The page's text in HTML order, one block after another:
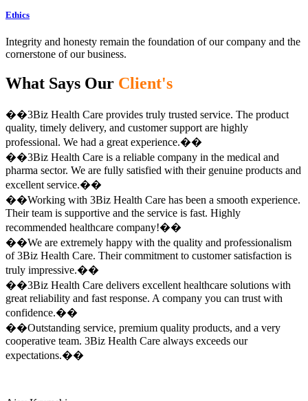
Ethics
Integrity and honesty remain the foundation of our company and the
cornerstone of our business.
What Says Our Client's
��3Biz Health Care provides truly trusted service. The product
quality, timely delivery, and customer support are highly
professional. We had a great experience.��
��3Biz Health Care is a reliable company in the medical and
pharma sector. We are fully satisfied with their genuine products and
excellent service.��
��Working with 3Biz Health Care has been a smooth experience.
Their team is supportive and the service is fast. Highly
recommended healthcare company!��
��We are extremely happy with the quality and professionalism
of 3Biz Health Care. Their commitment to customer satisfaction is
truly impressive.��
��3Biz Health Care delivers excellent healthcare solutions with
great reliability and fast response. A company you can trust with
confidence.��
��Outstanding service, premium quality products, and a very
cooperative team. 3Biz Health Care always exceeds our
expectations.��